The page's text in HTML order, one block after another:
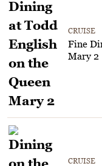
CRUISE
Fine
Mary 2
CRUISE